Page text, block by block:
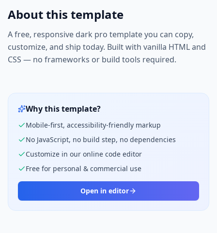
About this template
A free, responsive dark pro template you can copy,
customize, and ship today. Built with vanilla HTML and
CSS — no frameworks or build tools required.
Why this template?
Mobile-first, accessibility-friendly markup
No JavaScript, no build step, no dependencies
Customize in our online code editor
Free for personal & commercial use
Open in editor